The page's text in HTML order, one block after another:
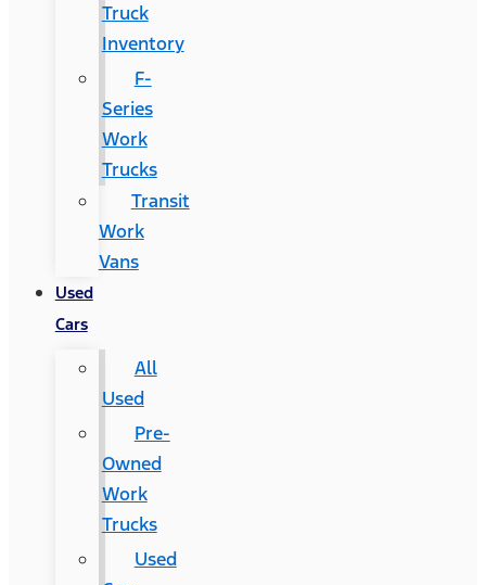
Truck
Inventory
F-
Series
Work
Trucks
Transit
Work
Vans
Used
Cars
All
Used
Pre-
Owned
Work
Trucks
Used